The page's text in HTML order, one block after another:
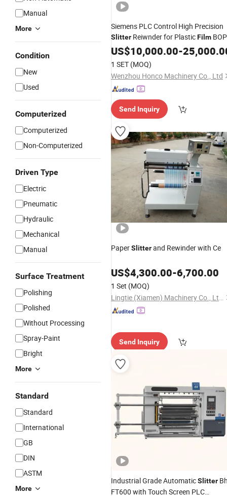
Manual
More
Condition
New
Used
Computerized
Computerized
Non-Computerized
Driven Type
Electric
Pneumatic
Hydraulic
Mechanical
Manual
Surface Treatment
Polishing
Polished
Without Processing
Spray-Paint
Bright
More
Standard
Standard
International
GB
DIN
ASTM
More
Siemens PLC Control High Precision
Slitter Reiwnder for PlasticFilm
PE OPP PVC and Foil Film
US$10,000.00-
1 SET (MOQ)
Wenzhou Honco Machinery Co., Ltd
Send Inquiry
PaperSlitterand Rewinder with Ce
US$4,300.00-6,700.00
1 Set (MOQ)
Lingtie (Xiamen) Machinery Co., Ltd.
Send Inquiry
Industrial Grade AutomaticSlitter
FT600 with Touch Screen PLC